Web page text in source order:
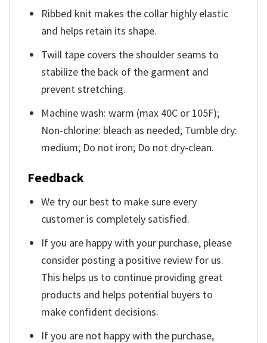
Ribbed knit makes the collar highly elastic
and helps retain its shape.
Twill tape covers the shoulder seams to
stabilize the back of the garment and
prevent stretching.
Machine wash: warm (max 40C or 105F);
Non-chlorine: bleach as needed; Tumble dry:
medium; Do not iron; Do not dry-clean.
Feedback
We try our best to make sure every
customer is completely satisfied.
If you are happy with your purchase, please
consider posting a positive review for us.
This helps us to continue providing great
products and helps potential buyers to
make confident decisions.
If you are not happy with the purchase,